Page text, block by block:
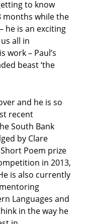
to know
months while the
he is an exciting
all in
work – Paul’s
beast ‘the
and he is so
recent
South Bank
by Clare
Poem prize
in 2013,
is also currently
Languages and
in the way he